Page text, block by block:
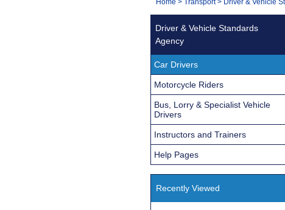
Navigation
You
here:
Driver & Vehicle Standards
Agency
Car Drivers
Motorcycle Riders
Bus, Lorry & Specialist Vehicle
Drivers
Instructors and Trainers
Help Pages
Recently Viewed